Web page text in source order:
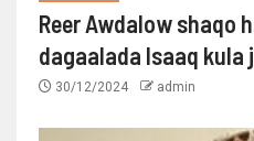
Reer Awdalow shaqo
dagaalada Isaaq kula
30/12/2024 admin